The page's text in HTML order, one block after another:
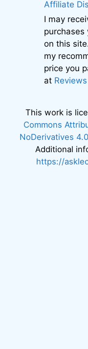
Affiliate
I may
purchases
on this
my
price you
at
This work is
Commons
NoDerivatives
Additional
https://